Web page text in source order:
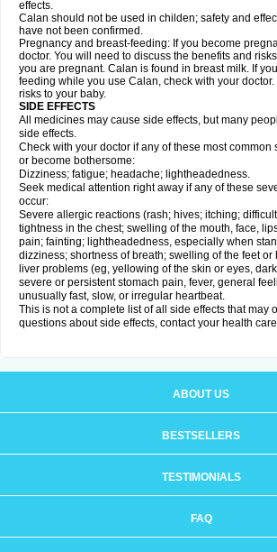
effects.
Calan should not be used in childen; safety and
have not been confirmed.
Pregnancy and breast-feeding: If you become
doctor. You will need to discuss the benefits and
you are pregnant. Calan is found in breast milk. If
feeding while you use Calan, check with your
risks to your baby.
SIDE EFFECTS
All medicines may cause side effects, but many
side effects.
Check with your doctor if any of these most common
or become bothersome:
Dizziness; fatigue; headache; lightheadedness.
Seek medical attention right away if any of these
occur:
Severe allergic reactions (rash; hives; itching;
tightness in the chest; swelling of the mouth, face,
pain; fainting; lightheadedness, especially when
dizziness; shortness of breath; swelling of the feet or
liver problems (eg, yellowing of the skin or eyes,
severe or persistent stomach pain, fever, general
unusually fast, slow, or irregular heartbeat.
This is not a complete list of all side effects that may
questions about side effects, contact your health
ABOUT US
BESTSELLERS
TESTIMONIALS
FAQ